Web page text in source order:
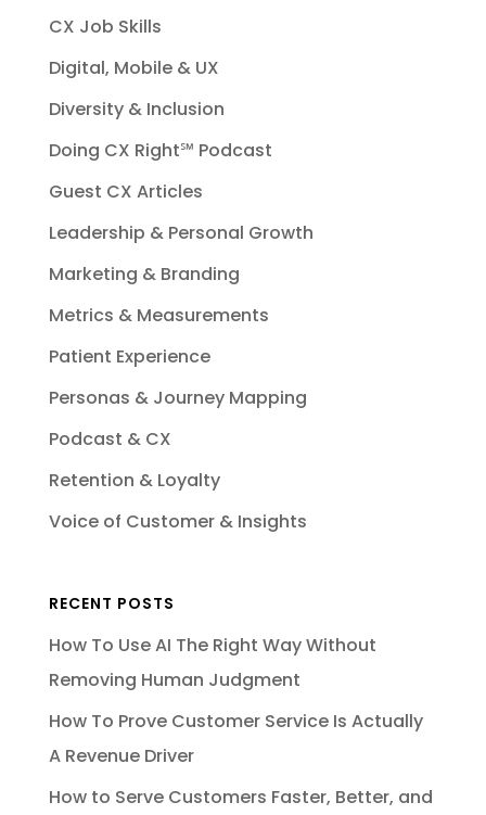
CX Job Skills
Digital, Mobile & UX
Diversity & Inclusion
Doing CX Right℠‬ Podcast
Guest CX Articles
Leadership & Personal Growth
Marketing & Branding
Metrics & Measurements
Patient Experience
Personas & Journey Mapping
Podcast & CX
Retention & Loyalty
Voice of Customer & Insights
RECENT POSTS
How To Use AI The Right Way Without
Removing Human Judgment
How To Prove Customer Service Is Actually
A Revenue Driver
How to Serve Customers Faster, Better, and